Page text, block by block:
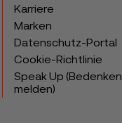
Karriere
Marken
Datenschutz-Portal
Cookie-Richtlinie
Speak Up (Bedenken
melden)